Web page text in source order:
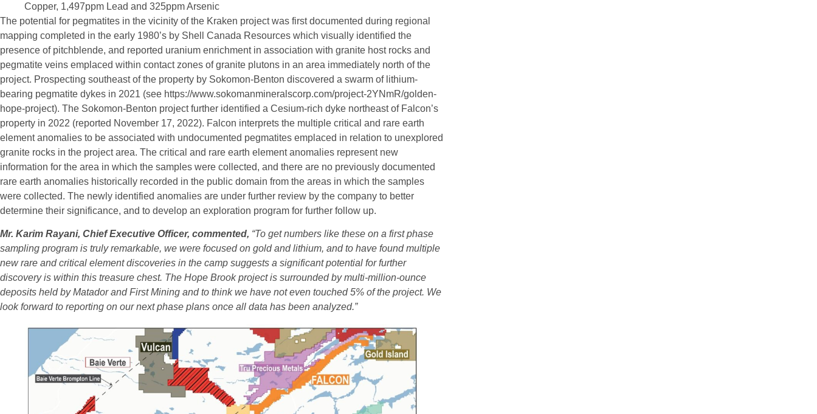
Copper, 1,497ppm Lead and 325ppm Arsenic
The potential for pegmatites in the vicinity of the Kraken project was first documented during regional
mapping completed in the early 1980’s by Shell Canada Resources which visually identified the
presence of pitchblende, and reported uranium enrichment in association with granite host rocks and
pegmatite veins emplaced within contact zones of granite plutons in an area immediately north of the
project. Prospecting southeast of the property by Sokomon-Benton discovered a swarm of lithium-
bearing pegmatite dykes in 2021 (see https://www.sokomanmineralscorp.com/project-2YNmR/golden-
hope-project). The Sokomon-Benton project further identified a Cesium-rich dyke northeast of Falcon’s
property in 2022 (reported November 17, 2022). Falcon interprets the multiple critical and rare earth
element anomalies to be associated with undocumented pegmatites emplaced in relation to unexplored
granite rocks in the project area. The critical and rare earth element anomalies represent new
information for the area in which the samples were collected, and there are no previously documented
rare earth anomalies historically recorded in the public domain from the areas in which the samples
were collected. The newly identified anomalies are under further review by the company to better
determine their significance, and to develop an exploration program for further follow up.
Mr. Karim Rayani, Chief Executive Officer, commented, “To get numbers like these on a first phase
sampling program is truly remarkable, we were focused on gold and lithium, and to have found multiple
new rare and critical element discoveries in the camp suggests a significant potential for further
discovery is within this treasure chest. The Hope Brook project is surrounded by multi-million-ounce
deposits held by Matador and First Mining and to think we have not even touched 5% of the project. We
look forward to reporting on our next phase plans once all data has been analyzed.”